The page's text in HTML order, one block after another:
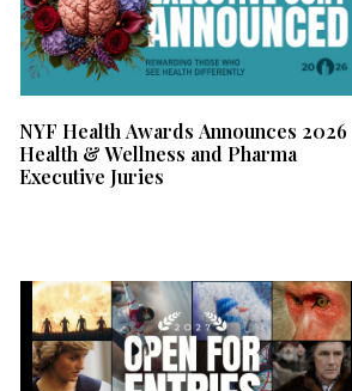
NYF Health Awards Announces 2026
Health & Wellness and Pharma
Executive Juries